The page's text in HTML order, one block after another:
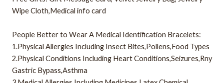
Wipe Cloth,Medical info card
People Better to Wear A Medical Identification Bracelets:
1.Physical Allergies Including Insect Bites,Pollens,Food Types
2.Physical Conditions Including Heart Conditions,Seizures,Rny
Gastric Bypass,Asthma